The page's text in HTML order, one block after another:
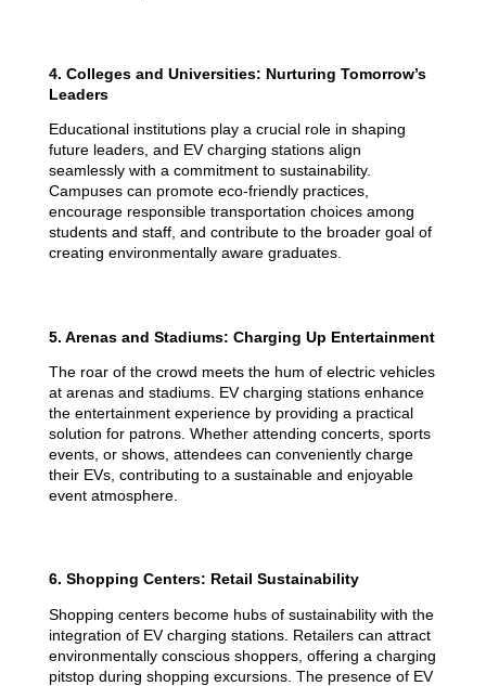
4. Colleges and Universities: Nurturing Tomorrow’s
Leaders
Educational institutions play a crucial role in shaping
future leaders, and EV charging stations align
seamlessly with a commitment to sustainability.
Campuses can promote eco-friendly practices,
encourage responsible transportation choices among
students and staff, and contribute to the broader goal of
creating environmentally aware graduates.
5. Arenas and Stadiums: Charging Up Entertainment
The roar of the crowd meets the hum of electric vehicles
at arenas and stadiums. EV charging stations enhance
the entertainment experience by providing a practical
solution for patrons. Whether attending concerts, sports
events, or shows, attendees can conveniently charge
their EVs, contributing to a sustainable and enjoyable
event atmosphere.
6. Shopping Centers: Retail Sustainability
Shopping centers become hubs of sustainability with the
integration of EV charging stations. Retailers can attract
environmentally conscious shoppers, offering a charging
pitstop during shopping excursions. The presence of EV